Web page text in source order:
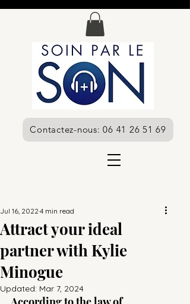
Contactez-nous: 06 41 26 51 69
Attract your ideal
partner with Kylie
Minogue
Jul 16, 2022 4 min read
Updated: Mar 7, 2024